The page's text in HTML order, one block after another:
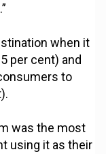
when it
per cent) and
to
was the most
using it as their